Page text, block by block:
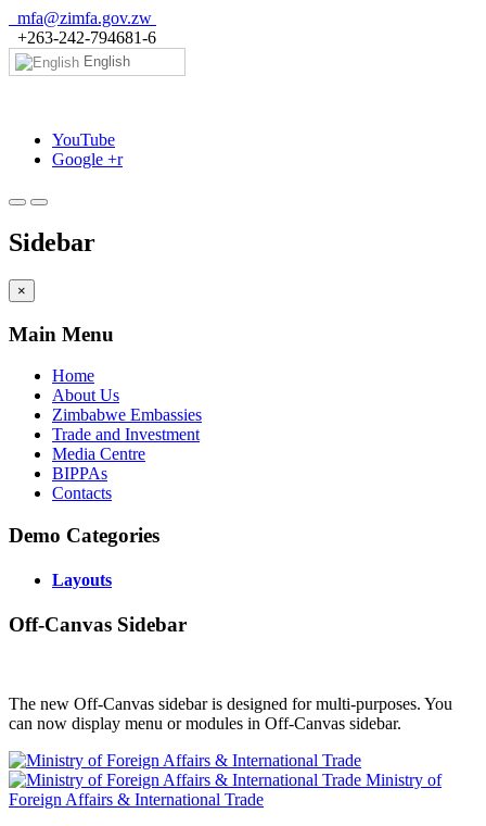
mfa@zimfa.gov.zw
+263-242-794681-6
English
YouTube
Google +r
Sidebar
×
Main Menu
Home
About Us
Zimbabwe Embassies
Trade and Investment
Media Centre
BIPPAs
Contacts
Demo Categories
Layouts
Off-Canvas Sidebar
The new Off-Canvas sidebar is designed for multi-purposes. You
can now display menu or modules in Off-Canvas sidebar.
Ministry of
Foreign Affairs & International Trade